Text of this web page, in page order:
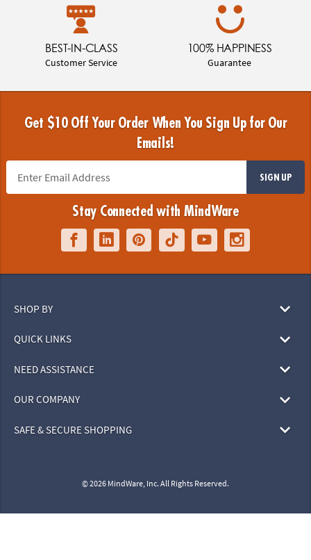
BEST-IN-CLASS
Customer Service
100% HAPPINESS
Guarantee
Get $10 Off Your Order When You Sign Up for Our
Emails!
SIGN UP
Stay Connected with MindWare
SHOP BY
QUICK LINKS
NEED ASSISTANCE
OUR COMPANY
SAFE & SECURE SHOPPING
© 2026 MindWare, Inc. All Rights Reserved.